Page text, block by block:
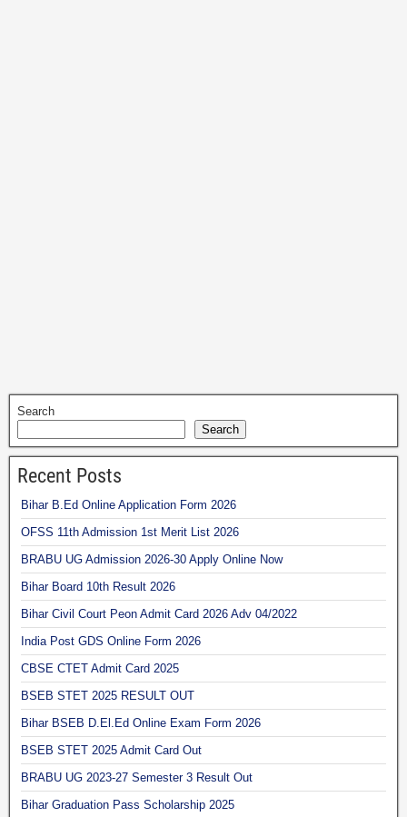
Search
Search
Recent Posts
Bihar B.Ed Online Application Form 2026
OFSS 11th Admission 1st Merit List 2026
BRABU UG Admission 2026-30 Apply Online Now
Bihar Board 10th Result 2026
Bihar Civil Court Peon Admit Card 2026 Adv 04/2022
India Post GDS Online Form 2026
CBSE CTET Admit Card 2025
BSEB STET 2025 RESULT OUT
Bihar BSEB D.El.Ed Online Exam Form 2026
BSEB STET 2025 Admit Card Out
BRABU UG 2023-27 Semester 3 Result Out
Bihar Graduation Pass Scholarship 2025